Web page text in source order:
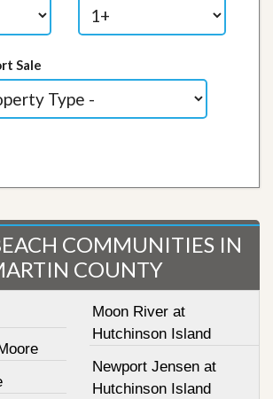
Sale
COMMUNITIES IN
COUNTY
Moon River at
Hutchinson Island
Newport Jensen at
Hutchinson Island